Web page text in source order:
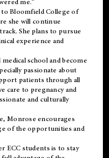
Bloomfield College of
she will continue
She plans to pursue
experience and
school and become
passionate about
patients through all
care to pregnancy and
and culturally
Monrose encourages
of the opportunities and
ECC students is to stay